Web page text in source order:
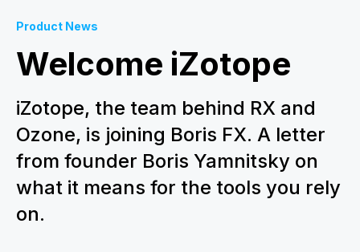
Product News
Welcome iZotope
iZotope, the team behind RX and
Ozone, is joining Boris FX. A letter
from founder Boris Yamnitsky on
what it means for the tools you rely
on.